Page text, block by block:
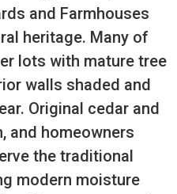
and Farmhouses
heritage. Many of
lots with mature tree
walls shaded and
Original cedar and
and homeowners
the traditional
modern moisture